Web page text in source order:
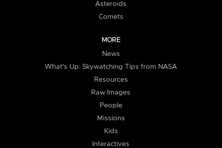
Asteroids
Comets
MORE
News
What's Up: Skywatching Tips from NASA
Resources
Raw Images
People
Missions
Kids
Interactives